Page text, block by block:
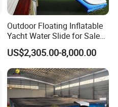
Outdoor Floating Inflatable
Yacht Water Slide for Sale
Inflatable Water Slide for
Boat Inflatable Yacht Rock
Climbing for Yacht
US$2,305.00-8,000.00